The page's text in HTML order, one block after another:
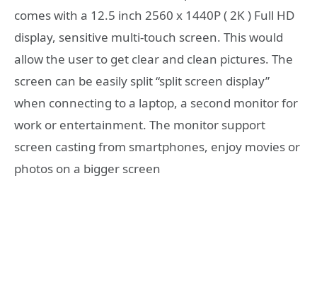
comes with a 12.5 inch 2560 x 1440P ( 2K ) Full HD
display, sensitive multi-touch screen. This would
allow the user to get clear and clean pictures. The
screen can be easily split “split screen display”
when connecting to a laptop, a second monitor for
work or entertainment. The monitor support
screen casting from smartphones, enjoy movies or
photos on a bigger screen